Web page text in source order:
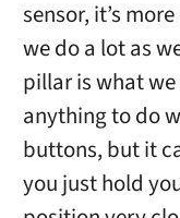
sensor, it’s
we do a lot as
pillar is what we
anything to do
buttons, but it
you just hold